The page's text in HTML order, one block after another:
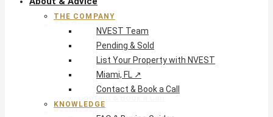
THE COMPANY
NVEST Team
Pending & Sold
List Your Property with NVEST
Miami, FL ↗
Contact & Book a Call
KNOWLEDGE